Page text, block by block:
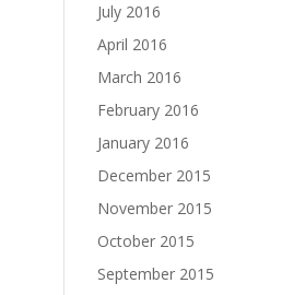
July 2016
April 2016
March 2016
February 2016
January 2016
December 2015
November 2015
October 2015
September 2015